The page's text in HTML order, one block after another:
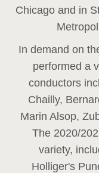
Chicago and in
In demand on
performed a
conductors
Chailly,
Marin Alsop,
The 2020/
variety,
Holliger's